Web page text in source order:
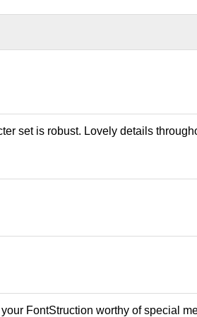
set is robust. Lovely details
FontStruction worthy of special